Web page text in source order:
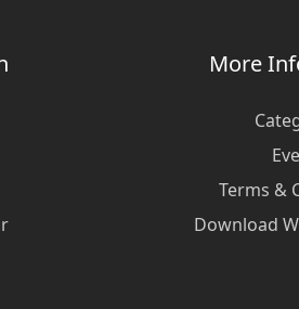
More
Terms &
Download